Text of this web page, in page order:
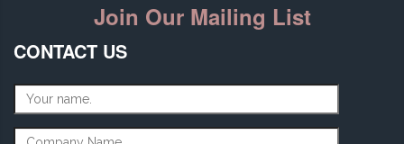
Join Our Mailing List
CONTACT US
Name *
Company Name